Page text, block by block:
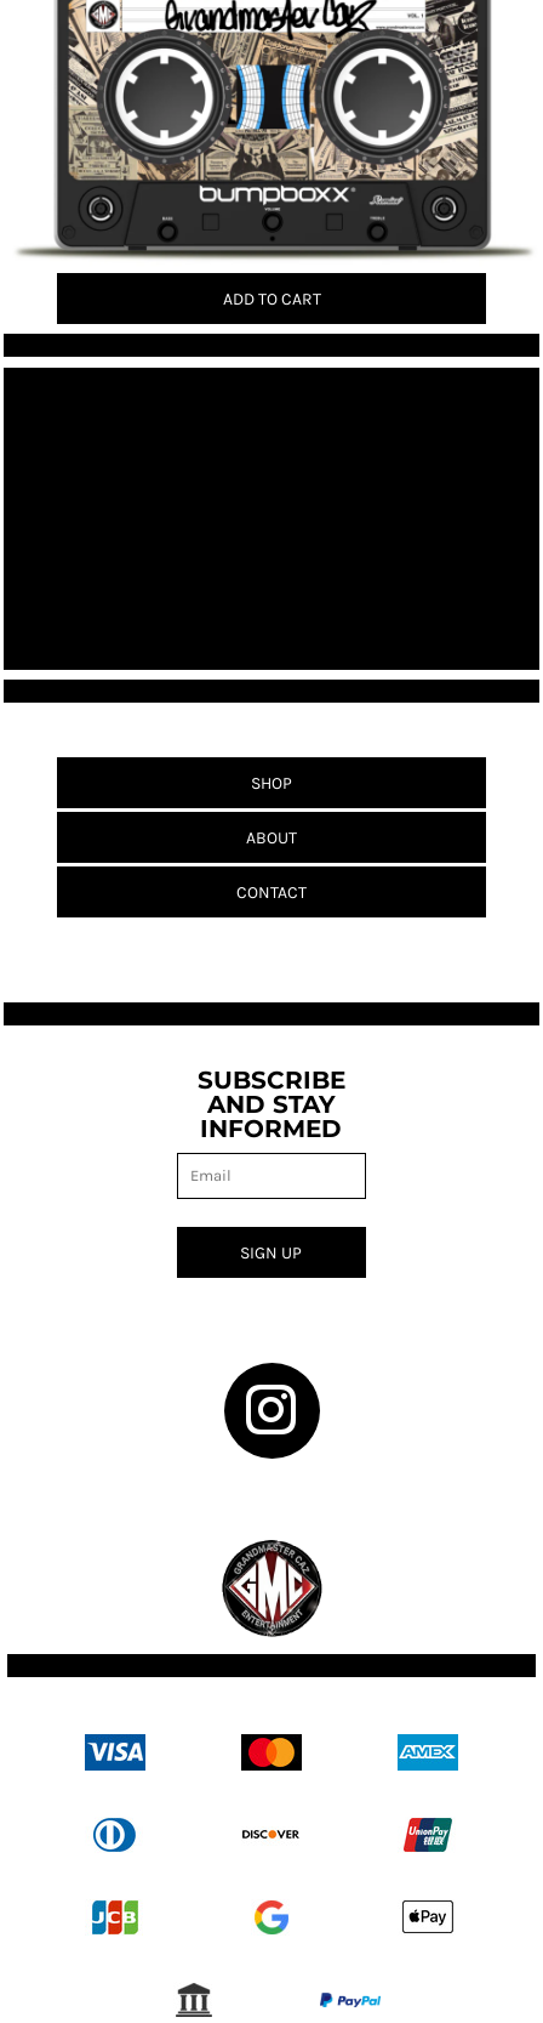
ADD TO CART
SHOP
ABOUT
CONTACT
SUBSCRIBE
AND STAY
INFORMED
SIGN UP